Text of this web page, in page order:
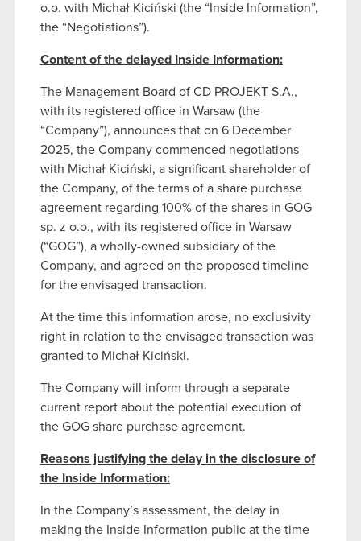
o.o. with Michał Kiciński (the “Inside Information”,
the “Negotiations”).
Content of the delayed Inside Information:
The Management Board of CD PROJEKT S.A.,
with its registered office in Warsaw (the
“Company”), announces that on 6 December
2025, the Company commenced negotiations
with Michał Kiciński, a significant shareholder of
the Company, of the terms of a share purchase
agreement regarding 100% of the shares in GOG
sp. z o.o., with its registered office in Warsaw
(“GOG”), a wholly-owned subsidiary of the
Company, and agreed on the proposed timeline
for the envisaged transaction.
At the time this information arose, no exclusivity
right in relation to the envisaged transaction was
granted to Michał Kiciński.
The Company will inform through a separate
current report about the potential execution of
the GOG share purchase agreement.
Reasons justifying the delay in the disclosure of
the Inside Information:
In the Company’s assessment, the delay in
making the Inside Information public at the time